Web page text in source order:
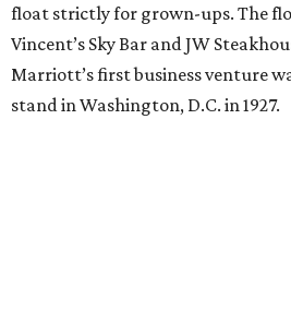
cocktail. Class begins at 10:15 am
am for those who wish to stay.
The Hop Rodeo: TUPPS 5th